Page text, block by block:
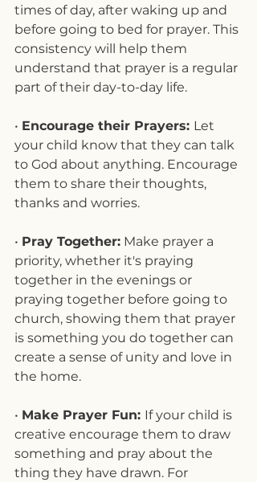
times of day, after waking up and
before going to bed for prayer. This
consistency will help them
understand that prayer is a regular
part of their day-to-day life.
• Encourage their Prayers: Let
your child know that they can talk
to God about anything. Encourage
them to share their thoughts,
thanks and worries.
• Pray Together: Make prayer a
priority, whether it's praying
together in the evenings or
praying together before going to
church, showing them that prayer
is something you do together can
create a sense of unity and love in
the home.
• Make Prayer Fun: If your child is
creative encourage them to draw
something and pray about the
thing they have drawn. For